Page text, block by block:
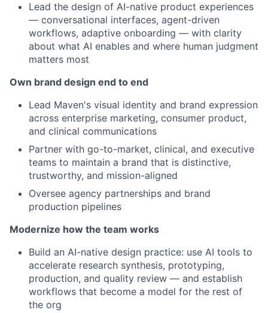
Lead the design of AI-native product experiences
— conversational interfaces, agent-driven
workflows, adaptive onboarding — with clarity
about what AI enables and where human judgment
matters most
Own brand design end to end
Lead Maven's visual identity and brand expression
across enterprise marketing, consumer product,
and clinical communications
Partner with go-to-market, clinical, and executive
teams to maintain a brand that is distinctive,
trustworthy, and mission-aligned
Oversee agency partnerships and brand
production pipelines
Modernize how the team works
Build an AI-native design practice: use AI tools to
accelerate research synthesis, prototyping,
production, and quality review — and establish
workflows that become a model for the rest of
the org